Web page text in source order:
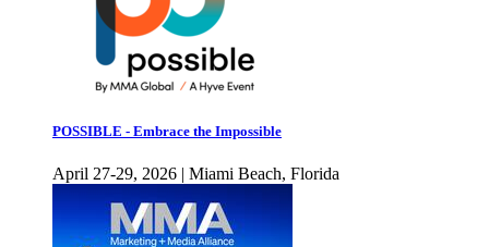
POSSIBLE - Embrace the Impossible
April 27-29, 2026 | Miami Beach, Florida